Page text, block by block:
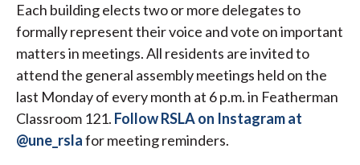
Each building elects two or more delegates to
formally represent their voice and vote on important
matters in meetings. All residents are invited to
attend the general assembly meetings held on the
last Monday of every month at 6 p.m. in Featherman
Classroom 121. Follow RSLA on Instagram at
@une_rslafor meeting reminders.